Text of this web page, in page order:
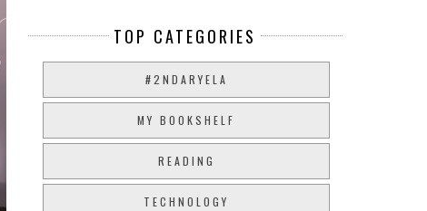
TOP CATEGORIES
#2NDARYELA
MY BOOKSHELF
READING
TECHNOLOGY